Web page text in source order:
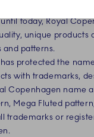
today, Royal
unique products
and patterns.
protected the
with trademarks,
Copenhagen name
Mega Fluted
trademarks or